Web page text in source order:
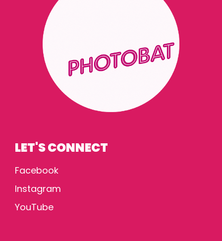
LET'S CONNECT
Facebook
Instagram
YouTube